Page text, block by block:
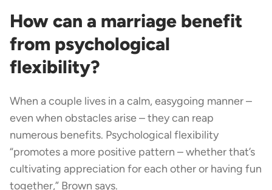
How can a marriage benefit
from psychological
flexibility?
When a couple lives in a calm, easygoing manner –
even when obstacles arise – they can reap
numerous benefits. Psychological flexibility
“promotes a more positive pattern – whether that’s
cultivating appreciation for each other or having fun
together,” Brown says.